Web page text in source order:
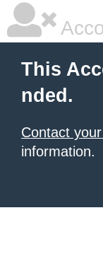
This
nded.
Contact
information.